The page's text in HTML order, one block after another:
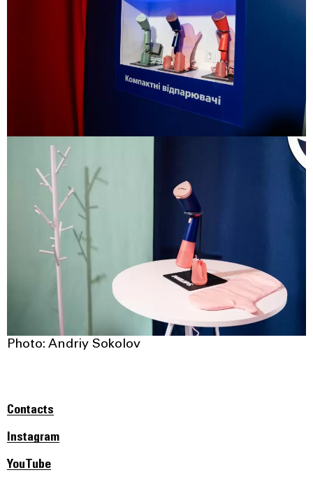
Photo: Andriy Sokolov
Contacts
Instagram
YouTube